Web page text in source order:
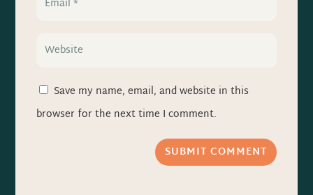
Save my name, email, and website in this
browser for the next time I comment.
SUBMIT COMMENT